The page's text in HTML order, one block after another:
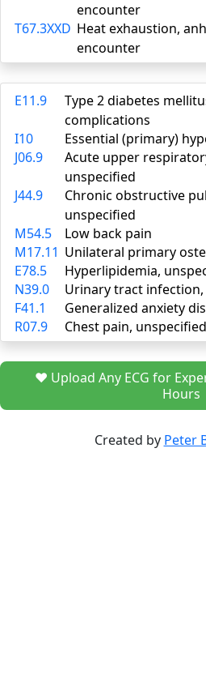
encounter
T67.3XXD Heat exhaustion,
encounter
E11.9
Type 2 diabetes
complications
I10
Essential (primary)
J06.9
Acute upper
unspecified
J44.9
Chronic obstructive
unspecified
M54.5
Low back pain
M17.11 Unilateral primary
E78.5
Hyperlipidemia,
N39.0
Urinary tract
F41.1
Generalized anxiety
R07.9
Chest pain, unspecified
❤️ Upload Any ECG for
Hours
Created by Peter